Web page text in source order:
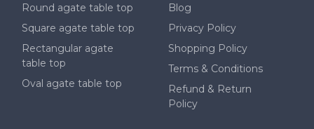
Round agate table top
Square agate table top
Rectangular agate
table top
Oval agate table top
Blog
Privacy Policy
Shopping Policy
Terms & Conditions
Refund & Return
Policy